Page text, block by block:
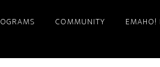
COMMUNITY EMAHO!